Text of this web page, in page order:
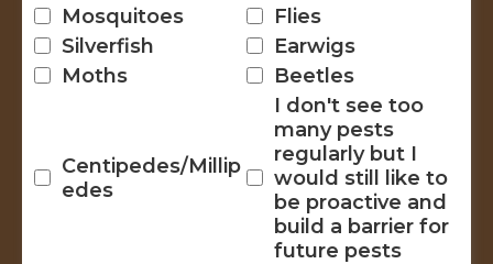
Mosquitoes
Flies
Silverfish
Earwigs
Moths
Beetles
Centipedes/Millip
edes
I don't see too
many pests
regularly but I
would still like to
be proactive and
build a barrier for
future pests